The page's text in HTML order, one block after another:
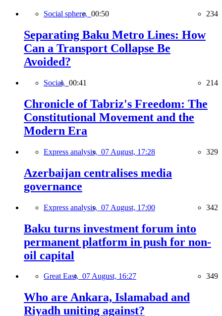
Social sphere, 00:50 234
Separating Baku Metro Lines: How
Can a Transport Collapse Be
Avoided?
Social, 00:41 214
Chronicle of Tabriz's Freedom: The
Constitutional Movement and the
Modern Era
Express analysis, 07 August, 17:28 329
Azerbaijan centralises media
governance
Express analysis, 07 August, 17:00 342
Baku turns investment forum into
permanent platform in push for non-
oil capital
Great East, 07 August, 16:27 349
Who are Ankara, Islamabad and
Riyadh uniting against?